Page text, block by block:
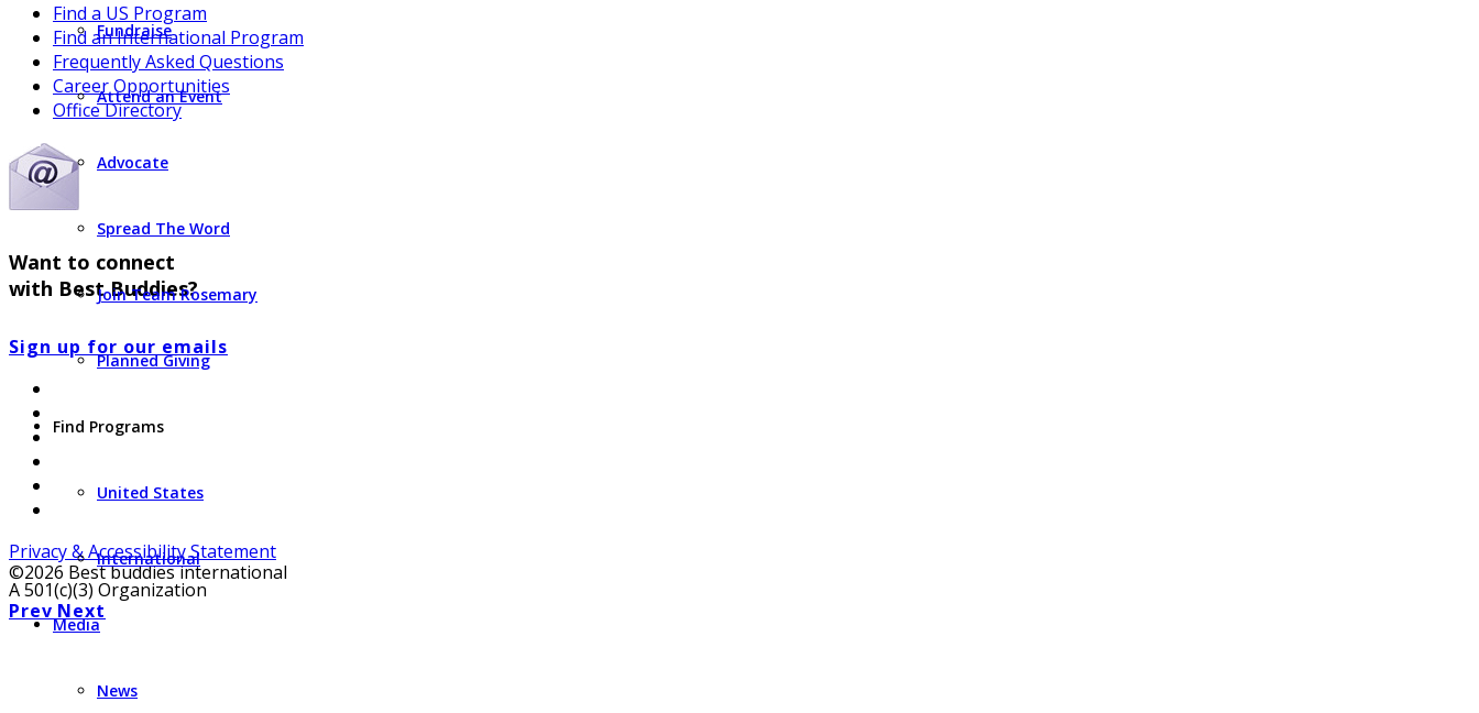
Fundraise
Attend an Event
Advocate
Spread The Word
Join Team Rosemary
Planned Giving
Find Programs
United States
International
Media
News
Find a US Program
Find an International Program
Frequently Asked Questions
Career Opportunities
Office Directory
Want to connect
with Best Buddies?
Sign up for our emails
Privacy & Accessibility Statement
©2026 Best buddies international
A 501(c)(3) Organization
Prev Next